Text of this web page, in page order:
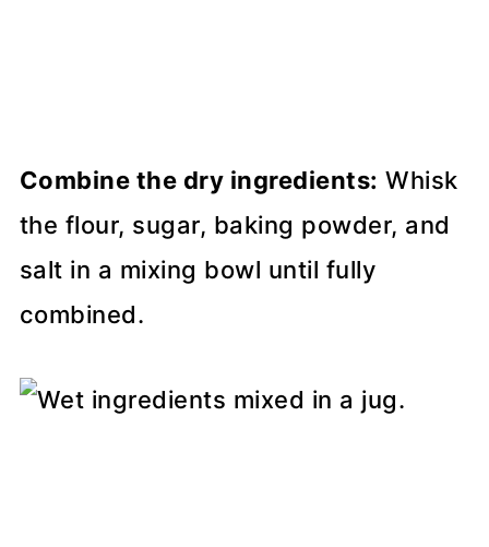
Combine the dry ingredients: Whisk
the flour, sugar, baking powder, and
salt in a mixing bowl until fully
combined.